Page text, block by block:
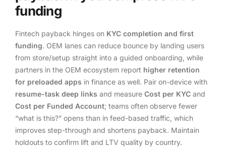
funding
Fintech payback hinges on KYC completion and first
funding. OEM lanes can reduce bounce by landing users
from store/setup straight into a guided onboarding, while
partners in the OEM ecosystem report higher retention
for preloaded apps in finance as well. Pair on-device with
resume-task deep links and measure Cost per KYC and
Cost per Funded Account; teams often observe fewer
“what is this?” opens than in feed-based traffic, which
improves step-through and shortens payback. Maintain
holdouts to confirm lift and LTV quality by country.